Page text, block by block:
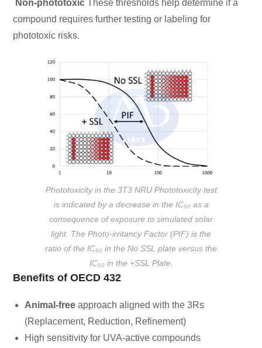
Non-phototoxic These thresholds help determine if a
compound requires further testing or labeling for
phototoxic risks.
Phototoxicity in the 3T3 NRU Phototoxicity test
is indicated by a decrease in the IC₅₀ as a
consequence of exposure to simulated solar
light. The Photo-irritancy Factor (PIF) is the
ratio of the IC₅₀ in the No SSL plate versus the
IC₅₀ in the +SSL Plate.
Benefits of OECD 432
Animal-free approach aligned with the 3Rs
(Replacement, Reduction, Refinement)
High sensitivity for UVA-active compounds